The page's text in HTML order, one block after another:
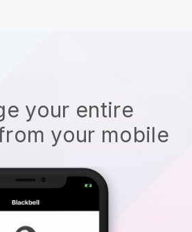
your entire
your mobile